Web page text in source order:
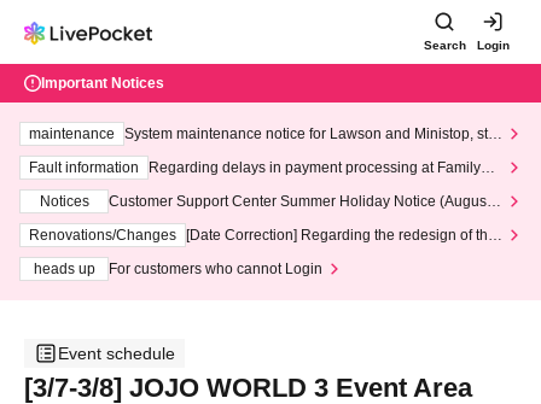
Search Login
Important Notices
maintenance
System maintenance notice for Lawson and Ministop, star
ting at 3:00 AM on Wednesday (Wed)
Fault information
Regarding delays in payment processing at FamilyMa
Notices
Customer Support Center Summer Holiday Notice (August 1
3th - August 14th, 2026)
Renovations/Changes
[Date Correction] Regarding the redesign of the
heads up
For customers who cannot Login
Event schedule
[3/7-3/8] JOJO WORLD 3 Event Area